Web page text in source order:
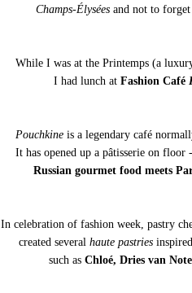
Champs-Élysées and not to
While I was at the Printemps (a
I had lunch at Fashion Café
Pouchkine is a legendary café
It has opened up a pâtisserie on floor
Russian gourmet food meets
In celebration of fashion week, pastry
created several haute pastries
such as Chloé, Dries van